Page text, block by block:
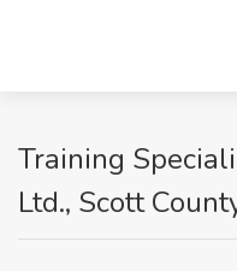
Training
Ltd., Scott